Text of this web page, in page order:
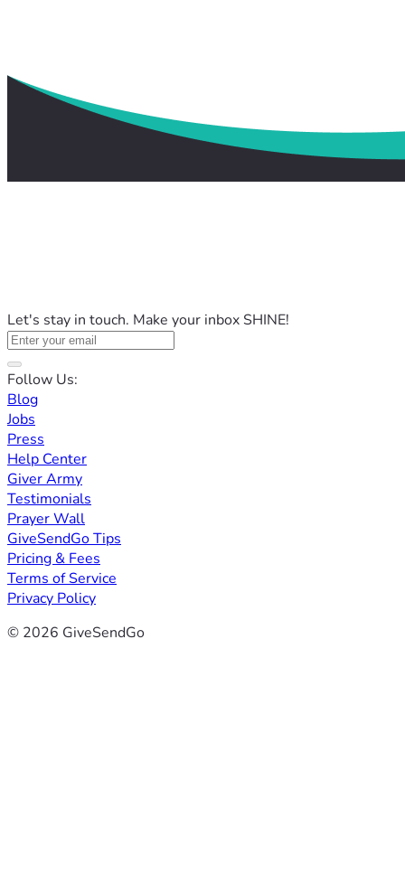
Let's stay in touch. Make your inbox SHINE!
Follow Us:
Blog
Jobs
Press
Help Center
Giver Army
Testimonials
Prayer Wall
GiveSendGo Tips
Pricing & Fees
Terms of Service
Privacy Policy
© 2026 GiveSendGo